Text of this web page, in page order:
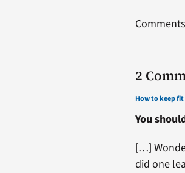
2
How to keep fit
You
[…]
did one